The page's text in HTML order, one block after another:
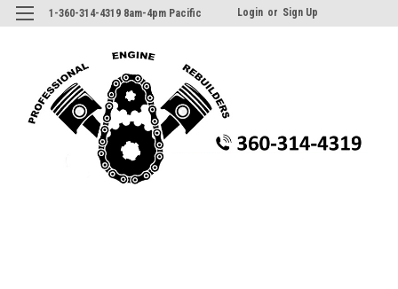
1-360-314-4319 8am-4pm Pacific Login or Sign Up